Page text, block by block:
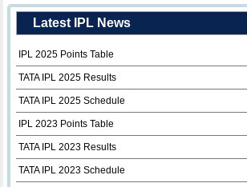
Latest IPL News
IPL 2025 Points Table
TATA IPL 2025 Results
TATA IPL 2025 Schedule
IPL 2023 Points Table
TATA IPL 2023 Results
TATA IPL 2023 Schedule